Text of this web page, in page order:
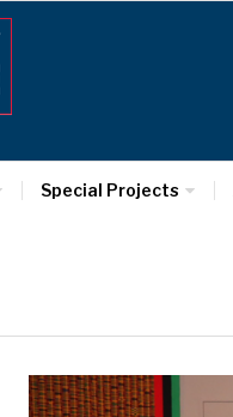
Special Projects